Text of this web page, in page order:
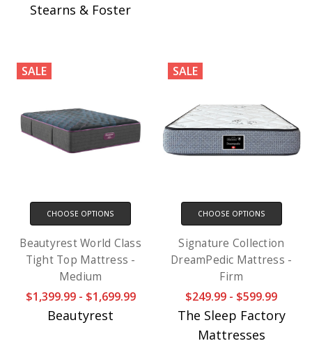
Stearns & Foster
SALE
CHOOSE OPTIONS
Beautyrest World Class
Tight Top Mattress -
Medium
$1,399.99 - $1,699.99
Beautyrest
SALE
CHOOSE OPTIONS
Signature Collection
DreamPedic Mattress -
Firm
$249.99 - $599.99
The Sleep Factory
Mattresses